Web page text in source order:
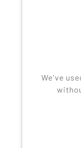
We've